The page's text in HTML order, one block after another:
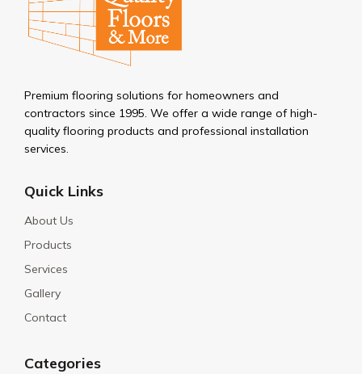
Premium flooring solutions for homeowners and
contractors since 1995. We offer a wide range of high-
quality flooring products and professional installation
services.
Quick Links
About Us
Products
Services
Gallery
Contact
Categories